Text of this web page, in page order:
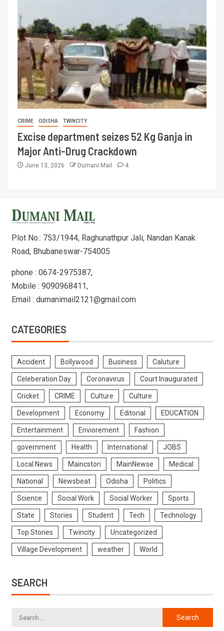
CRIME ODISHA TWINCITY
Excise department seizes 52 Kg Ganja in
Major Anti-Drug Crackdown
June 13, 2026 Dumani Mail 4
Plot No.: 753/1944, Raghunathpur Jali, Nandan Kanak
Road, Bhubaneswar-754005
phone : 0674-2975387,
Mobile : 9090968411,
Email : dumanimail2121@gmail.com
CATEGORIES
Accident Bollywood Business Caluture
Celeberation Day Coronavirus Court Inaugurated
Cricket CRIME Culture Culture
Development Economy Editorial EDUCATION
Entertainment Enviorement Fashion
government Health International JOBS
Local News Maincstori MainNewse Medical
National Newsbeat Odisha Politics
Science Social Work Social Worker Sports
State Stories Student Tech Technology
Top Stories Twincity Uncategorized
Village Development weather World
SEARCH